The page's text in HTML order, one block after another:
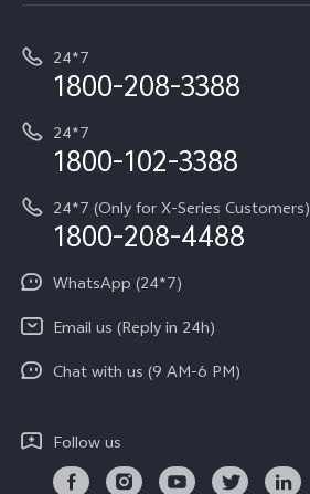
All Models
vivo Exclusive store
Privacy Terms for E-Store
Payment Terms and Policies
Funtouch OS
IMEI Authentication
Query of Spare Parts Price
Write to CEO
Privacy Statement for Customer Service
Download LUTs for Restoring Log
Careers at vivo
Investor Information
Equal Opportunity Policy
About Us
Newsroom
Privacy Policy
24*7
1800-208-3388
24*7
1800-102-3388
24*7 (Only for X-Series Customers)
1800-208-4488
WhatsApp (24*7)
Email us (Reply in 24h)
Chat with us (9 AM-6 PM)
Follow us